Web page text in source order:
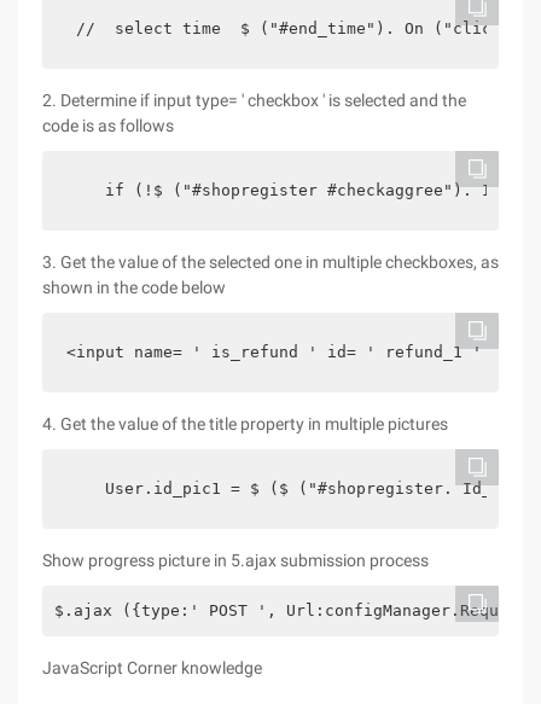
//  select time  $ ("#end_time"). On ("click"
2. Determine if input type= ' checkbox ' is selected and the
code is as follows
if (!$ ("#shopregister #checkaggree"). Is
3. Get the value of the selected one in multiple checkboxes, as
shown in the code below
<input name= ' is_refund ' id= ' refund_1 '
4. Get the value of the title property in multiple pictures
User.id_pic1 = $ ($ ("#shopregister.
Show progress picture in 5.ajax submission process
$.ajax ({type:' POST ',
JavaScript Corner knowledge